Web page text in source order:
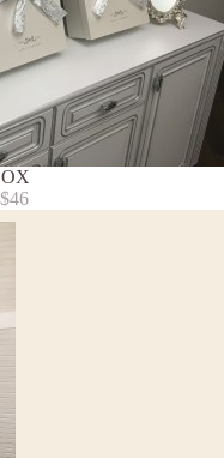
the photo are not included.
and the color of an item may vary
in photo.
$46